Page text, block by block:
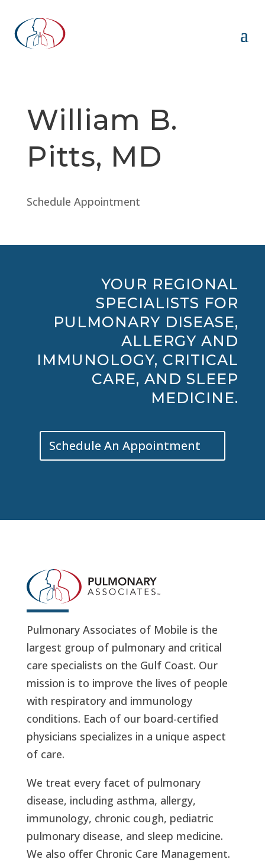
William B.
Pitts, MD
Schedule Appointment
YOUR REGIONAL
SPECIALISTS FOR
PULMONARY DISEASE,
ALLERGY AND
IMMUNOLOGY, CRITICAL
CARE, AND SLEEP
MEDICINE.
Schedule An Appointment
Pulmonary Associates of Mobile is the
largest group of pulmonary and critical
care specialists on the Gulf Coast. Our
mission is to improve the lives of people
with respiratory and immunology
conditions. Each of our board-certified
physicians specializes in a unique aspect
of care.
We treat every facet of pulmonary
disease, including asthma, allergy,
immunology, chronic cough, pediatric
pulmonary disease, and sleep medicine.
We also offer Chronic Care Management.